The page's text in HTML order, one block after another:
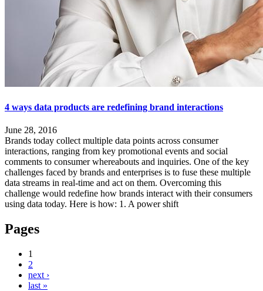
4 ways data products are redefining brand interactions
June 28, 2016
Brands today collect multiple data points across consumer
interactions, ranging from key promotional events and social
comments to consumer whereabouts and inquiries. One of the key
challenges faced by brands and enterprises is to fuse these multiple
data streams in real-time and act on them. Overcoming this
challenge would redefine how brands interact with their consumers
using data today. Here is how: 1. A power shift
Pages
1
2
next ›
last »